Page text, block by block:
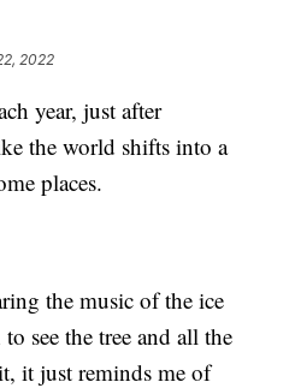
2022
year, just after
the world shifts into a
places.
the music of the ice
see the tree and all the
it just reminds me of